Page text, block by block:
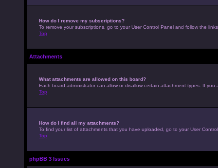
How do I remove my subscriptions?
To remove your subscriptions, go to your User Control Panel and follow the
Top
Attachments
What attachments are allowed on this board?
Each board administrator can allow or disallow certain attachment types. If
Top
How do I find all my attachments?
To find your list of attachments that you have uploaded, go to your User
Top
phpBB 3 Issues